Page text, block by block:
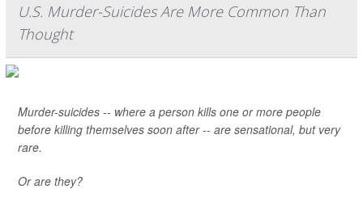
U.S. Murder-Suicides Are More Common Than
Thought
Murder-suicides -- where a person kills one or more people
before killing themselves soon after -- are sensational, but very
rare.
Or are they?